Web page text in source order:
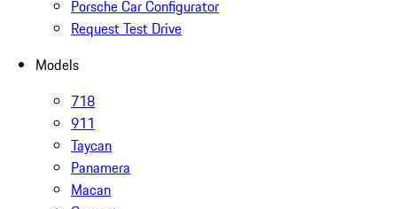
Porsche Car Configurator
Request Test Drive
Models
718
911
Taycan
Panamera
Macan